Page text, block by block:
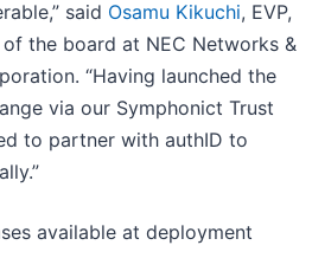
said Osamu Kikuchi, EVP,
of the board at NEC Networks &
“Having launched the
via our Symphonict Trust
to partner with authID to
available at deployment